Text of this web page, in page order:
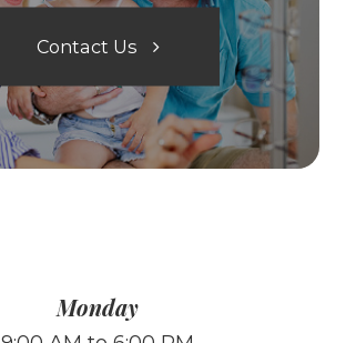
Contact Us
Monday